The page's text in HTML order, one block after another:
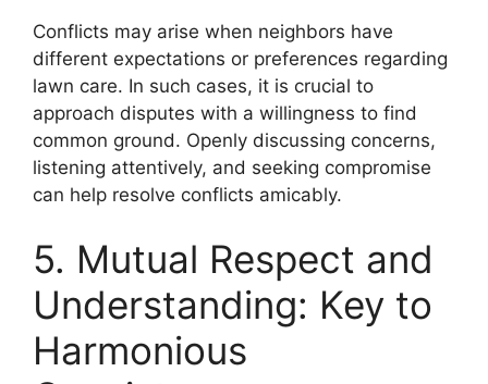
Conflicts may arise when neighbors have
different expectations or preferences regarding
lawn care. In such cases, it is crucial to
approach disputes with a willingness to find
common ground. Openly discussing concerns,
listening attentively, and seeking compromise
can help resolve conflicts amicably.
5. Mutual Respect and
Understanding: Key to
Harmonious